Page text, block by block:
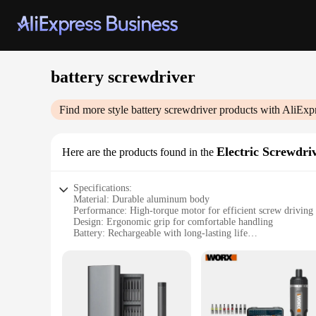
battery screwdriver
Find more style battery screwdriverproducts with
Here are the products found in the Electric
Specifications:
Material: Durable aluminum body
Performance: High-torque motor for efficient screw driving
Design: Ergonomic grip for comfortable handling
Battery: Rechargeable with long-lasting life
Size: Compact and portable for on-the-go projects
**Efficient and Powerful Performance**
The battery screwdriver is a powerhouse of efficiency,
electric screwdriver. The ergonomic grip provides a